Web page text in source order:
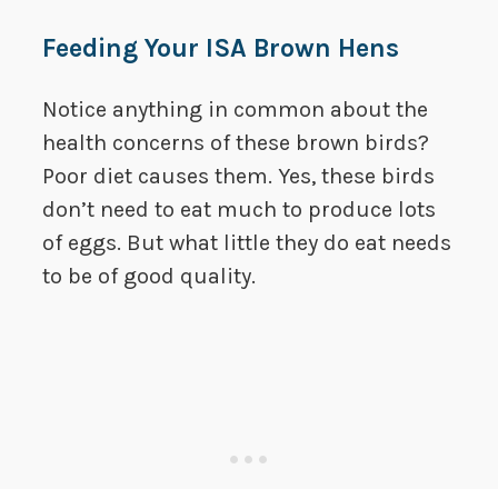
Feeding Your ISA Brown Hens
Notice anything in common about the
health concerns of these brown birds?
Poor diet causes them. Yes, these birds
don’t need to eat much to produce lots
of eggs. But what little they do eat needs
to be of good quality.